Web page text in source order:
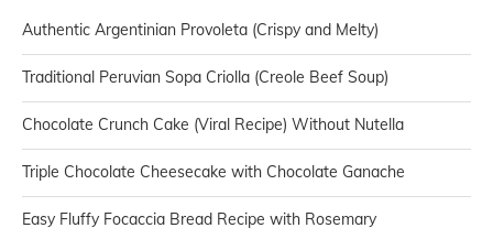
Authentic Argentinian Provoleta (Crispy and Melty)
Traditional Peruvian Sopa Criolla (Creole Beef Soup)
Chocolate Crunch Cake (Viral Recipe) Without Nutella
Triple Chocolate Cheesecake with Chocolate Ganache
Easy Fluffy Focaccia Bread Recipe with Rosemary